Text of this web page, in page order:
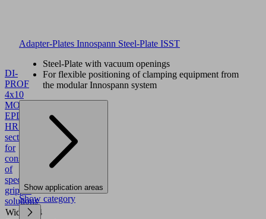
DI-
PROF
4x10
MOS
EPDM
HR
10.01.15.00062
section
for
construction
of
specific
gripper
solutions
Width
4
Adapter-Plates Innospann Steel-Plate ISST
Steel-Plate with vacuum openings
For flexible positioning of clamping equipment from
the modular Innospann system
Show application areas
Show category